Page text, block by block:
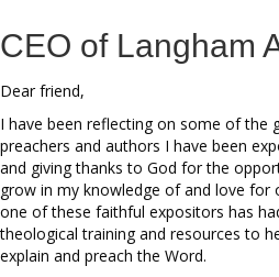
CEO of Langham
Dear friend,
I have been reflecting on some of the
preachers and authors I have been
and giving thanks to God for the
grow in my knowledge of and love for
one of these faithful expositors has
theological training and resources to
explain and preach the Word.